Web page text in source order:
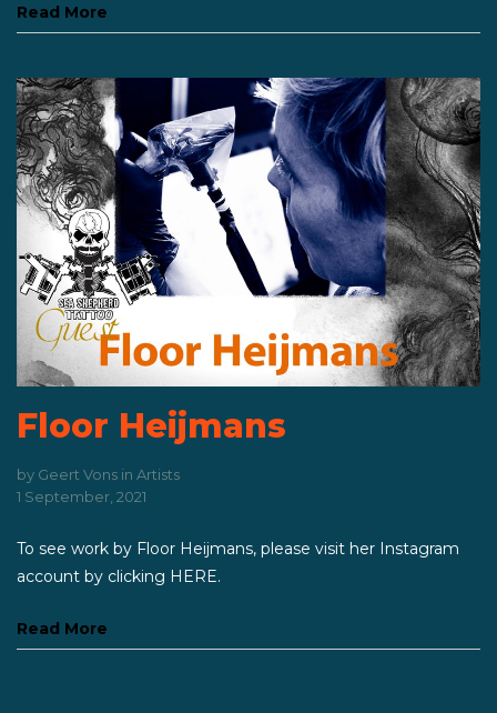
Read More
Floor Heijmans
by Geert Vons in Artists
1 September, 2021
To see work by Floor Heijmans, please visit her Instagram
account by clicking HERE.
Read More